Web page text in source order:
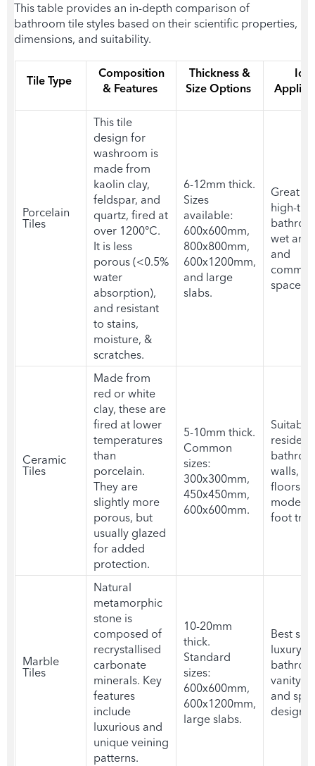
This table provides an in-depth comparison of
bathroom tile styles based on their scientific properties,
dimensions, and suitability.
Tile Type
Composition
& Features
Thickness &
Size Options
Porcelain
Tiles
This tile
design for
washroom is
made from
kaolin clay,
feldspar, and
quartz, fired at
over 1200°C.
It is less
porous (<0.5%
water
absorption),
and resistant
to stains,
moisture, &
scratches.
6-12mm thick.
Sizes
available:
600x600mm,
800x800mm,
600x1200mm,
and large
slabs.
Great
high-
wet
and
spaces
Ceramic
Tiles
Made from
red or white
clay, these are
fired at lower
temperatures
than
porcelain.
They are
slightly more
porous, but
usually glazed
for added
protection.
5-10mm thick.
Common
sizes:
300x300mm,
450x450mm,
600x600mm.
walls,
floors
foot
Marble
Tiles
Natural
metamorphic
stone is
composed of
recrystallised
carbonate
minerals. Key
features
include
luxurious and
unique veining
patterns.
10-20mm
thick.
Standard
sizes:
600x600mm,
600x1200mm,
large slabs.
Best
luxury
vanity
and
designs